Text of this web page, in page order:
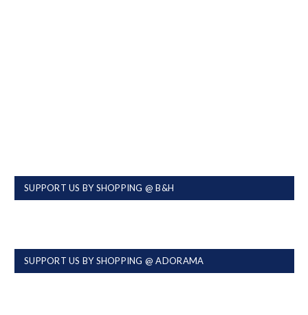
SUPPORT US BY SHOPPING @ B&H
SUPPORT US BY SHOPPING @ ADORAMA